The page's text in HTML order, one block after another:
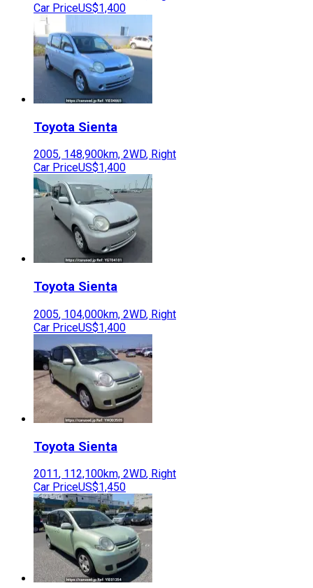
Car PriceUS$1,400
Toyota Sienta
2005, 148,900km, 2WD, Right
Car PriceUS$1,400
Toyota Sienta
2005, 104,000km, 2WD, Right
Car PriceUS$1,400
Toyota Sienta
2011, 112,100km, 2WD, Right
Car PriceUS$1,450